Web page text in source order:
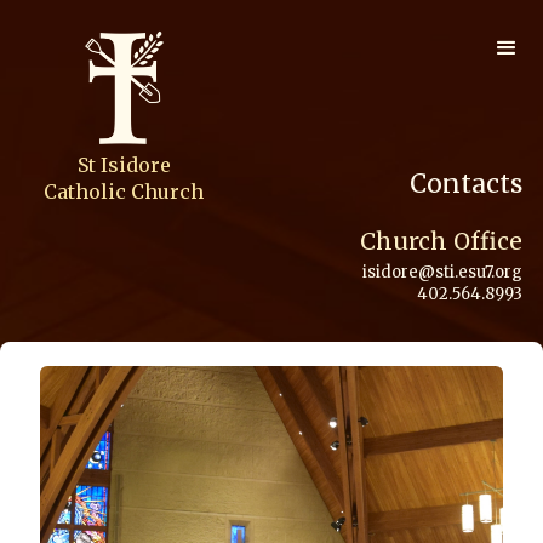
St Isidore
Catholic Church
Contacts
Church Office
isidore@sti.esu7.org
402.564.8993